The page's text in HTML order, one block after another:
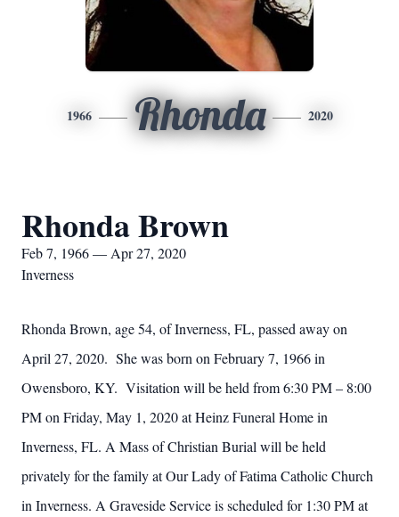
1966 Rhonda 2020
Rhonda Brown
Feb 7, 1966 — Apr 27, 2020
Inverness
Rhonda Brown, age 54, of Inverness, FL, passed away on
April 27, 2020. She was born on February 7, 1966 in
Owensboro, KY. Visitation will be held from 6:30 PM – 8:00
PM on Friday, May 1, 2020 at Heinz Funeral Home in
Inverness, FL. A Mass of Christian Burial will be held
privately for the family at Our Lady of Fatima Catholic Church
in Inverness. A Graveside Service is scheduled for 1:30 PM at